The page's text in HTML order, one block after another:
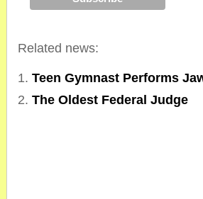
Related news:
Teen Gymnast Performs
The Oldest Federal Judge